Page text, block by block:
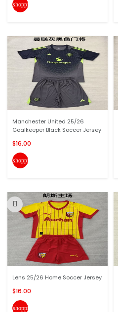
shopping_cart
Manchester United 25/26
Goalkeeper Black Soccer Jersey
$16.00
shopping_cart
Lens 25/26 Home Soccer Jersey
$16.00
shopping_cart